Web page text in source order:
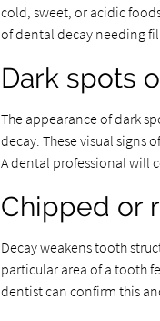
cold, sweet, or acidic
of dental decay needing
Dark spots
The appearance of dark
decay. These visual signs
A dental professional will
Chipped or
Decay weakens tooth
particular area of a tooth
dentist can confirm this